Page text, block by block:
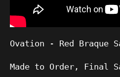
Ovation - Red Braque
Made to Order, Final